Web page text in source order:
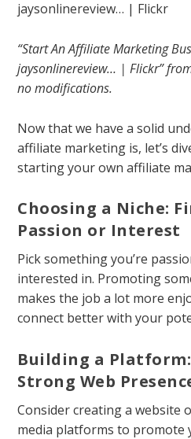
“Start An Affiliate Marketing
jaysonlinereview… | Flickr”
no modifications.
Now that we have a solid
affiliate marketing is, let’s
starting your own affiliate
Choosing a Niche:
Passion or Interest
Pick something you’re
interested in. Promoting
makes the job a lot more
connect better with your
Building a
Strong Web
Consider creating a website
media platforms to promote